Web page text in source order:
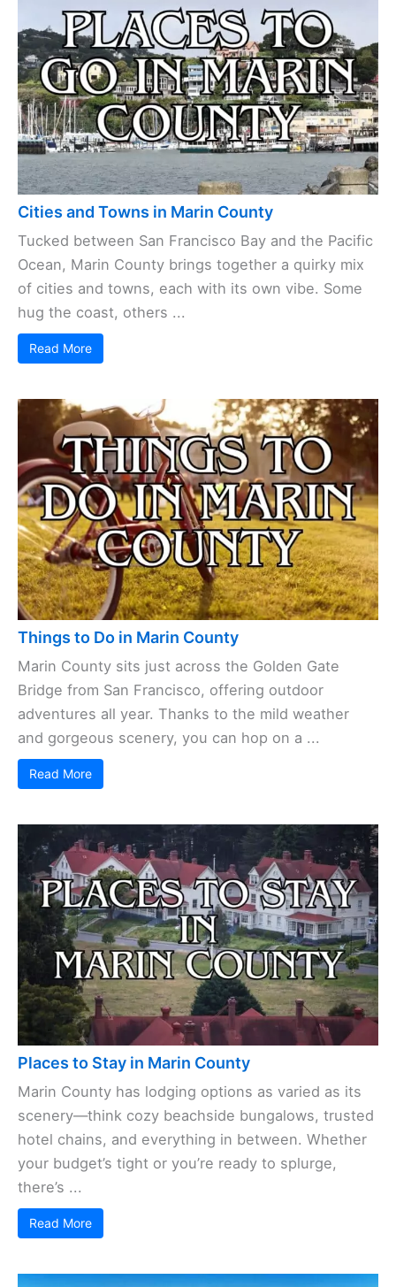
Cities and Towns in Marin County
Tucked between San Francisco Bay and the Pacific
Ocean, Marin County brings together a quirky mix
of cities and towns, each with its own vibe. Some
hug the coast, others ...
Read More
Things to Do in Marin County
Marin County sits just across the Golden Gate
Bridge from San Francisco, offering outdoor
adventures all year. Thanks to the mild weather
and gorgeous scenery, you can hop on a ...
Read More
Places to Stay in Marin County
Marin County has lodging options as varied as its
scenery—think cozy beachside bungalows, trusted
hotel chains, and everything in between. Whether
your budget’s tight or you’re ready to splurge,
there’s ...
Read More